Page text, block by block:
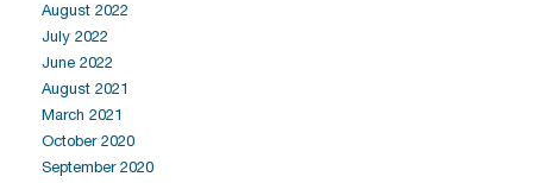
August 2022
July 2022
June 2022
August 2021
March 2021
October 2020
September 2020